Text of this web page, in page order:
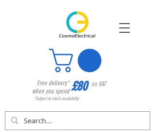
Free delivery*
when you spend£80 ex VAT
*Subject to stock availability